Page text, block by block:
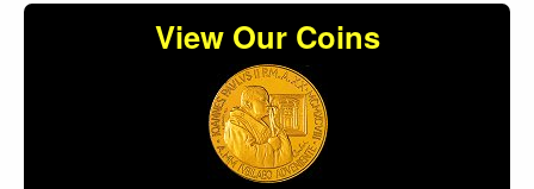
View Our Coins